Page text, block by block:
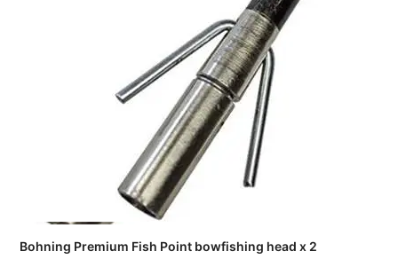
Bohning Premium Fish Point bowfishing head x 2